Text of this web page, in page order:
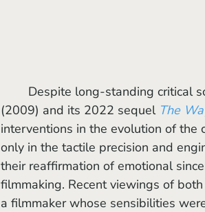
Despite long-standing
(2009) and its 2022 sequel The
interventions in the evolution of
only in the tactile precision and
their reaffirmation of emotional
filmmaking. Recent viewings of
a filmmaker whose sensibilities